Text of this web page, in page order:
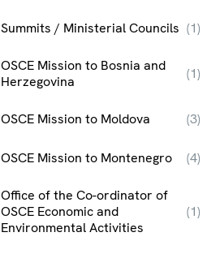
Summits / Ministerial Councils (1)
OSCE Mission to Bosnia and
Herzegovina
(1)
OSCE Mission to Moldova (3)
OSCE Mission to Montenegro (4)
Office of the Co-ordinator of
OSCE Economic and
Environmental Activities
(1)